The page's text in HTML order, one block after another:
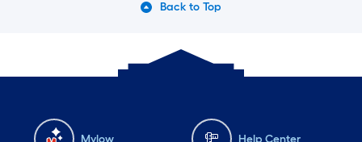
Back to Top
Mylow Help Center